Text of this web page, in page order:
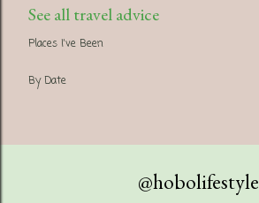
See all travel advice
Places I've Been
By Date
@hobolifestyle